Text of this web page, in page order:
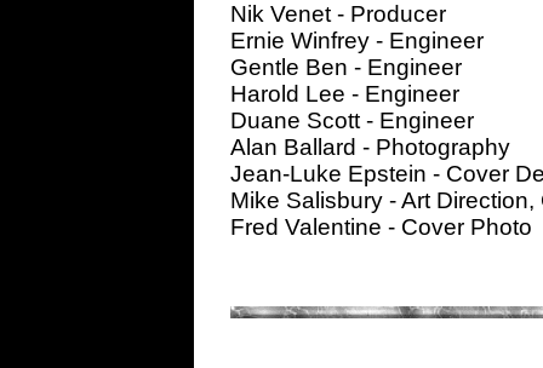
Nik Venet - Producer
Ernie Winfrey - Engineer
Gentle Ben - Engineer
Harold Lee - Engineer
Duane Scott - Engineer
Alan Ballard - Photography
Jean-Luke Epstein - Cover
Mike Salisbury - Art
Fred Valentine - Cover Photo